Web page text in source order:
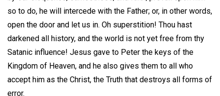
so to do, he will intercede with the Father; or, in other words,
open the door and let us in. Oh superstition! Thou hast
darkened all history, and the world is not yet free from thy
Satanic influence! Jesus gave to Peter the keys of the
Kingdom of Heaven, and he also gives them to all who
accept him as the Christ, the Truth that destroys all forms of
error.